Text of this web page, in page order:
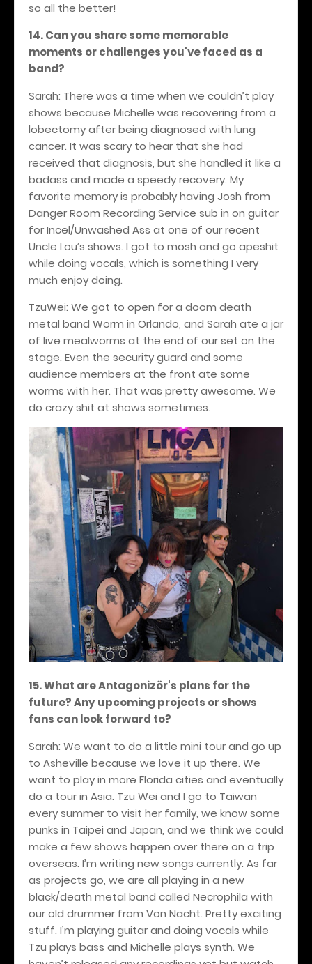
so all the better!
14. Can you share some memorable
moments or challenges you've faced as a
band?
Sarah: There was a time when we couldn’t play
shows because Michelle was recovering from a
lobectomy after being diagnosed with lung
cancer. It was scary to hear that she had
received that diagnosis, but she handled it like a
badass and made a speedy recovery. My
favorite memory is probably having Josh from
Danger Room Recording Service sub in on guitar
for Incel/Unwashed Ass at one of our recent
Uncle Lou’s shows. I got to mosh and go apeshit
while doing vocals, which is something I very
much enjoy doing.
TzuWei: We got to open for a doom death
metal band Worm in Orlando, and Sarah ate a jar
of live mealworms at the end of our set on the
stage. Even the security guard and some
audience members at the front ate some
worms with her. That was pretty awesome. We
do crazy shit at shows sometimes.
15. What are Antagonizör's plans for the
future? Any upcoming projects or shows
fans can look forward to?
Sarah: We want to do a little mini tour and go up
to Asheville because we love it up there. We
want to play in more Florida cities and eventually
do a tour in Asia. Tzu Wei and I go to Taiwan
every summer to visit her family, we know some
punks in Taipei and Japan, and we think we could
make a few shows happen over there on a trip
overseas. I’m writing new songs currently. As far
as projects go, we are all playing in a new
black/death metal band called Necrophila with
our old drummer from Von Nacht. Pretty exciting
stuff. I’m playing guitar and doing vocals while
Tzu plays bass and Michelle plays synth. We